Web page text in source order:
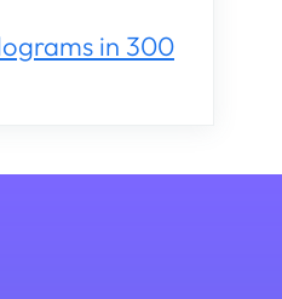
in 300